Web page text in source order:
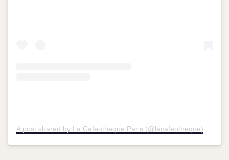
A post shared by La Cafeotheque Paris (@lacafeotheque)